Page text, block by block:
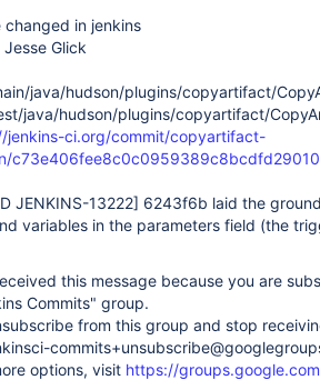
changed in jenkins
Jesse Glick
java/hudson/plugins/copyartifact/
java/hudson/plugins/copyartifact/
jenkins-ci.org/commit/copyartifact-
JENKINS-13222] 6243f6b laid the
variables in the parameters field (the
this message because you are
Commits" group.
from this group and stop
options, visit https://